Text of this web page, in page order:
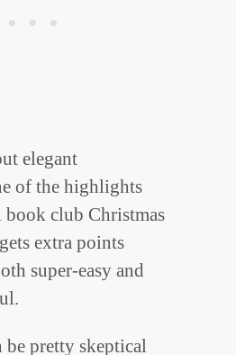
elegant
of the highlights
book club Christmas
extra points
super-easy and
be pretty skeptical